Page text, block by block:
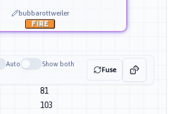
bubbarottweiler
Auto
Show both
Fuse
81
103